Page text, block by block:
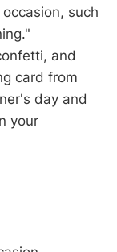
such
and
card from
day and
your